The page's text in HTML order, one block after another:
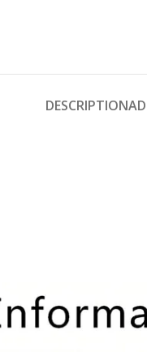
DESCRIPTION